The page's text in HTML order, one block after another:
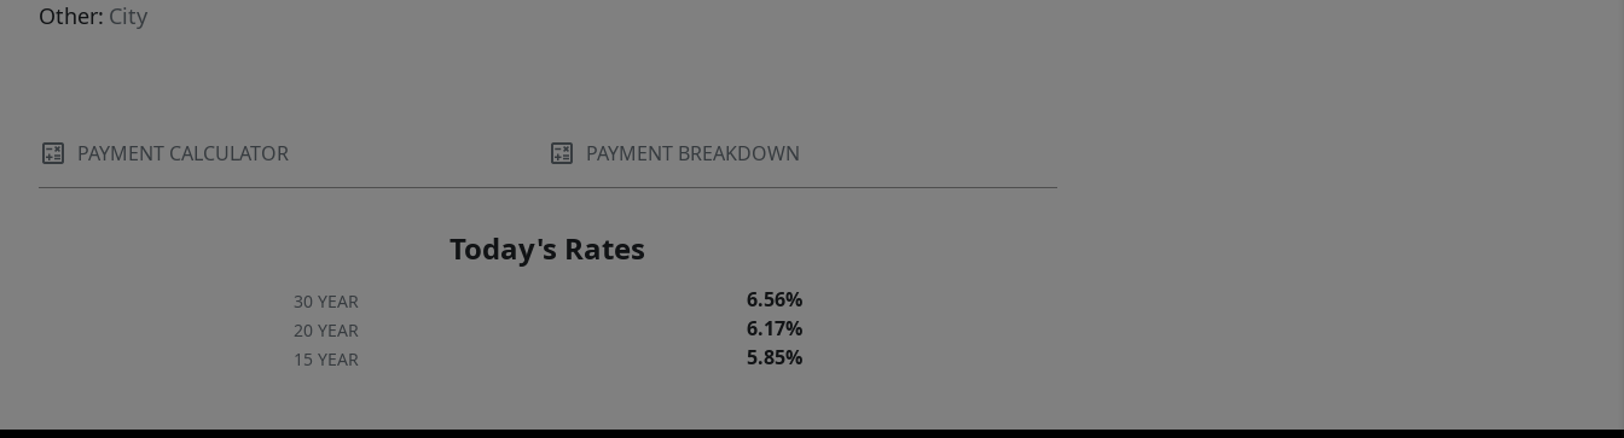
Other: City
PAYMENT CALCULATOR PAYMENT BREAKDOWN
Today's Rates
30 YEAR 6.56%
20 YEAR 6.17%
15 YEAR 5.85%